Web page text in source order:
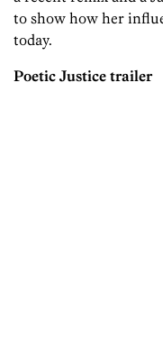
to show how her
today.
Poetic Justice trailer